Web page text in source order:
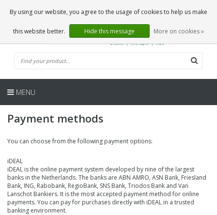
0 Articles
EN
MENU
Payment methods
You can choose from the following payment options:
iDEAL
iDEAL is the online payment system developed by nine of the largest
banks in the Netherlands. The banks are ABN AMRO, ASN Bank, Friesland
Bank, ING, Rabobank, RegioBank, SNS Bank, Triodos Bank and Van
Lanschot Bankiers. It is the most accepted payment method for online
payments. You can pay for purchases directly with iDEAL in a trusted
banking environment.
By using our website, you agree to the usage of cookies to help us make
this website better. Hide this message More on cookies »